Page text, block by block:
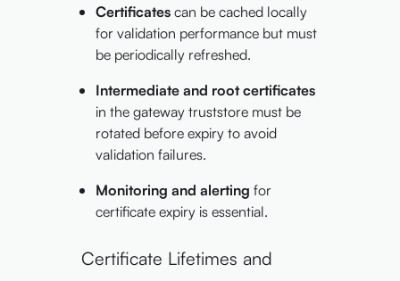
Certificatescan be cached locally
for validation performance but must
be periodically refreshed.
Intermediate and root certificates
in the gateway truststore must be
rotated before expiry to avoid
validation failures.
Monitoring and alerting for
certificate expiry is essential.
Certificate Lifetimes and